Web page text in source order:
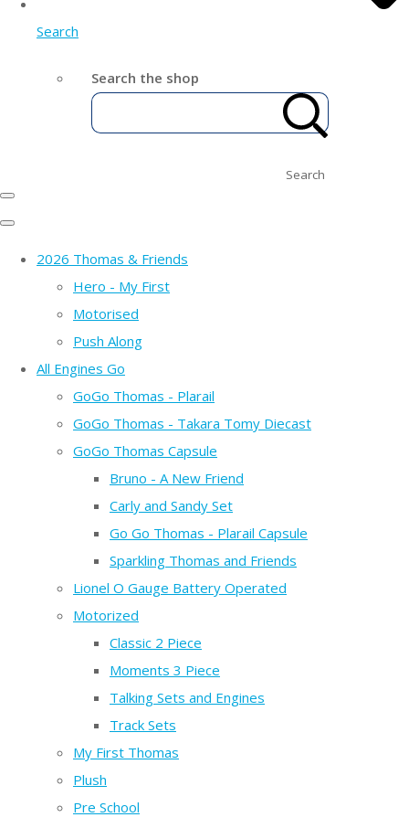
Search
Search the shop
Search
2026 Thomas & Friends
Hero - My First
Motorised
Push Along
All Engines Go
GoGo Thomas - Plarail
GoGo Thomas - Takara Tomy Diecast
GoGo Thomas Capsule
Bruno - A New Friend
Carly and Sandy Set
Go Go Thomas - Plarail Capsule
Sparkling Thomas and Friends
Lionel O Gauge Battery Operated
Motorized
Classic 2 Piece
Moments 3 Piece
Talking Sets and Engines
Track Sets
My First Thomas
Plush
Pre School